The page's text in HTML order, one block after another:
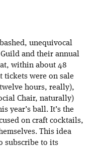
unequivocal
and their annual
within about 48
tickets were on sale
hours, really),
Chair, naturally)
year’s ball. It’s the
on craft cocktails,
This idea
subscribe to its